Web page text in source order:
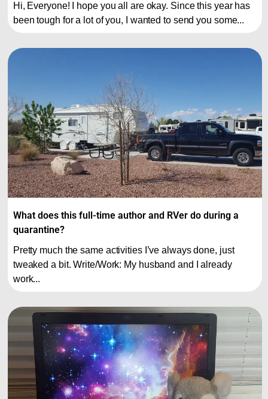
Hi, Everyone! I hope you all are okay. Since this year has
been tough for a lot of you, I wanted to send you some...
What does this full-time author and RVer do during a
quarantine?
Pretty much the same activities I’ve always done, just
tweaked a bit. Write/Work: My husband and I already
work...